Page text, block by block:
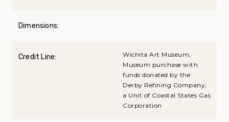
Dimensions:
Credit Line:
Wichita Art Museum,
Museum purchase with
funds donated by the
Derby Refining Company,
a Unit of Coastal States Gas
Corporation